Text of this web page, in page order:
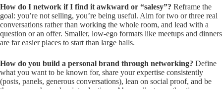
How do I network if I find it awkward or “salesy”? Reframe the
goal: you’re not selling, you’re being useful. Aim for two or three real
conversations rather than working the whole room, and lead with a
question or an offer. Smaller, low-ego formats like meetups and dinners
are far easier places to start than large halls.
How do you build a personal brand through networking? Define
what you want to be known for, share your expertise consistently
(posts, panels, generous conversations), lean on social proof, and be